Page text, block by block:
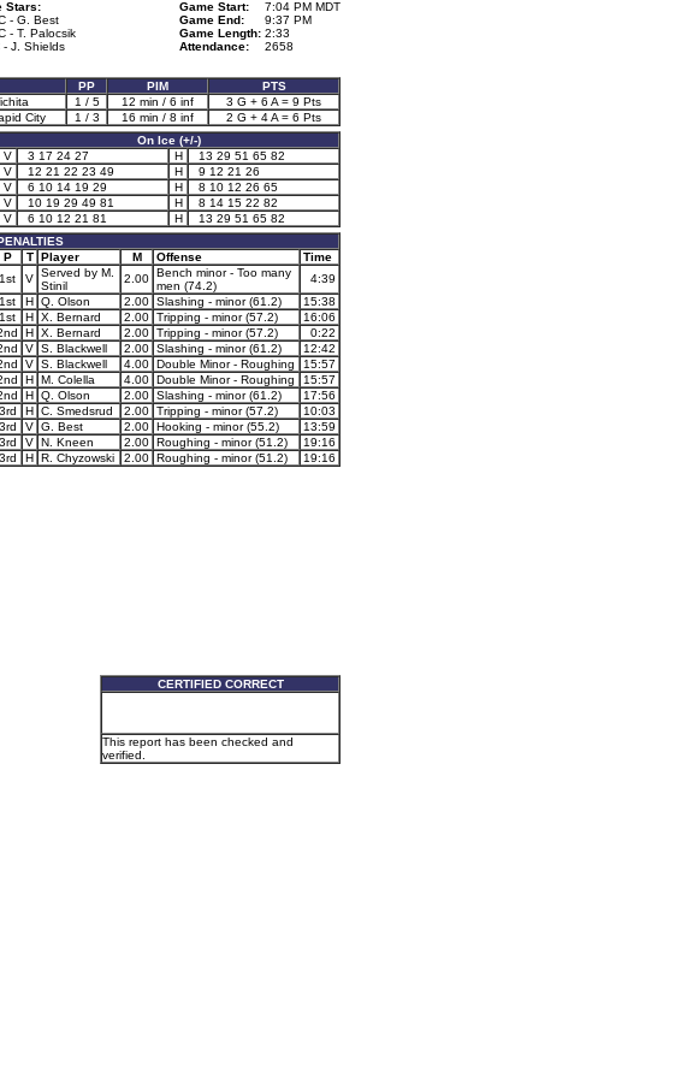
Stars:
- G. Best
- T. Palocsik
- J. Shields
Game Start:
7:04 PM MDT
Game End:
9:37 PM
Game Length: 2:33
Attendance:
2658
PP PIM
PTS
1 / 5 12 min / 6 inf
3 G + 6 A = 9 Pts
City
1 / 3 16 min / 8 inf
2 G + 4 A = 6 Pts
On Ice (+/-)
V 3 17 24 27 H
13 29 51 65 82
V 12 21 22 23 49 H
9 12 21 26
V 6 10 14 19 29 H
8 10 12 26 65
V 10 19 29 49 81 H
8 14 15 22 82
V 6 10 12 21 81 H
13 29 51 65 82
P
T Player M Offense
Time
1st
V Served by M.
Stinil
2.00 Bench minor - Too many
men (74.2)
4:39
1st
H Q. Olson 2.00 Slashing - minor (61.2)
15:38
1st
H X. Bernard 2.00 Tripping - minor (57.2)
16:06
H X. Bernard 2.00 Tripping - minor (57.2)
0:22
V S. Blackwell 2.00 Slashing - minor (61.2)
12:42
V S. Blackwell 4.00 Double Minor - Roughing
15:57
H M. Colella 4.00 Double Minor - Roughing
15:57
H Q. Olson 2.00 Slashing - minor (61.2)
17:56
3rd
H C. Smedsrud 2.00 Tripping - minor (57.2)
10:03
3rd
V G. Best 2.00 Hooking - minor (55.2)
13:59
3rd
V N. Kneen 2.00 Roughing - minor (51.2)
19:16
3rd
H R. Chyzowski 2.00 Roughing - minor (51.2) 19:16
CERTIFIED CORRECT
This report has been checked and
verified.